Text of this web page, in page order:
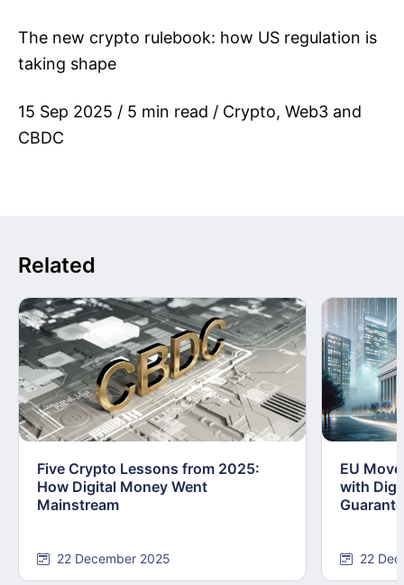
The new crypto rulebook: how US regulation is
taking shape
15 Sep 2025 / 5 min read / Crypto, Web3 and
CBDC
Related
Five Crypto Lessons from 2025:
How Digital Money Went
Mainstream
22 December 2025
EU
with
22